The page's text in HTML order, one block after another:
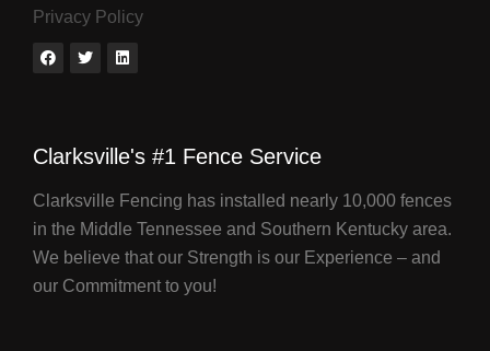
Privacy Policy
Clarksville's #1 Fence Service
Clarksville Fencing has installed nearly 10,000 fences
in the Middle Tennessee and Southern Kentucky area.
We believe that our Strength is our Experience – and
our Commitment to you!